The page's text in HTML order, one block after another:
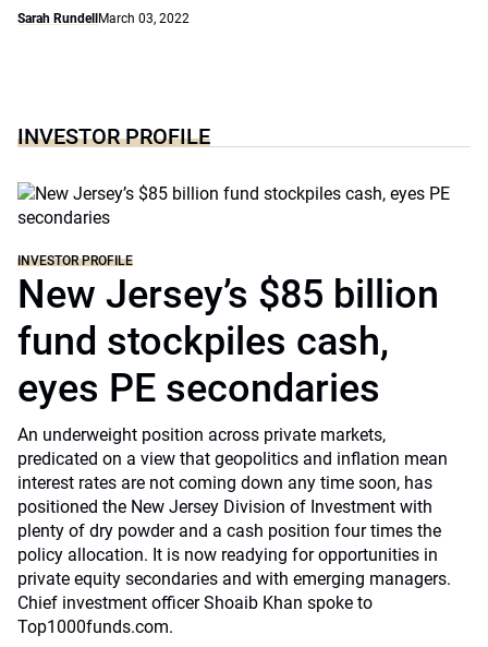
Sarah Rundell March 03, 2022
INVESTOR PROFILE
INVESTOR PROFILE
New Jersey’s $85 billion
fund stockpiles cash,
eyes PE secondaries
An underweight position across private markets,
predicated on a view that geopolitics and inflation mean
interest rates are not coming down any time soon, has
positioned the New Jersey Division of Investment with
plenty of dry powder and a cash position four times the
policy allocation. It is now readying for opportunities in
private equity secondaries and with emerging managers.
Chief investment officer Shoaib Khan spoke to
Top1000funds.com.